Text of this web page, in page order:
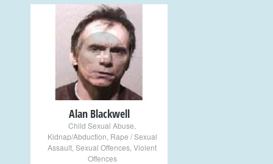
+
Alan Blackwell
Child Sexual Abuse
Kidnap/Abduction Rape / Sexual
Assault Sexual Offences Violent
Offences